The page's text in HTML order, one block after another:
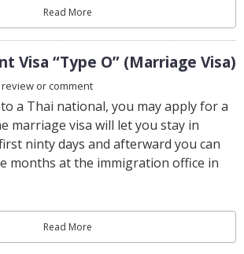
Read More
Visa “Type O” (Marriage Visa)
or comment
a Thai national, you may apply for a
marriage visa will let you stay in
ninty days and afterward you can
months at the immigration office in
Read More